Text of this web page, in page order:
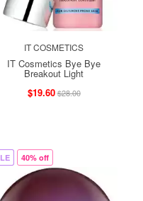
IT COSMETICS
IT Cosmetics Bye Bye
Breakout Light
$19.60$28.00
LE 40% off